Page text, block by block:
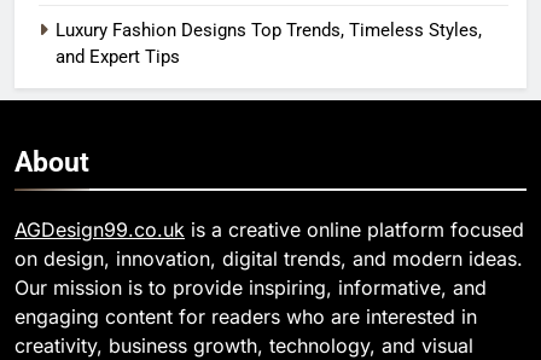
Luxury Fashion Designs Top Trends, Timeless Styles,
and Expert Tips
About
AGDesign99.co.uk is a creative online platform focused
on design, innovation, digital trends, and modern ideas.
Our mission is to provide inspiring, informative, and
engaging content for readers who are interested in
creativity, business growth, technology, and visual